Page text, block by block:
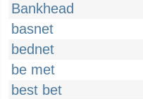
Bankhead
basnet
bednet
be met
best bet